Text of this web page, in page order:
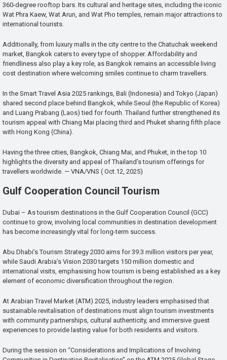
360-degree rooftop bars. Its cultural and heritage sites, including the iconic
Wat Phra Kaew, Wat Arun, and Wat Pho temples, remain major attractions to
international tourists.
Additionally, from luxury malls in the city centre to the Chatuchak weekend
market, Bangkok caters to every type of shopper. Affordability and
friendliness also play a key role, as Bangkok remains an accessible living
cost destination where welcoming smiles continue to charm travellers.
In the Smart Travel Asia 2025 rankings, Bali (Indonesia) and Tokyo (Japan)
shared second place behind Bangkok, while Seoul (the Republic of Korea)
and Luang Prabang (Laos) tied for fourth. Thailand further strengthened its
tourism appeal with Chiang Mai placing third and Phuket sharing fifth place
with Hong Kong (China).
Having the three cities, Bangkok, Chiang Mai, and Phuket, in the top 10
highlights the diversity and appeal of Thailand’s tourism offerings for
travellers worldwide. — VNA/VNS ( Oct.12, 2025)
Gulf Cooperation Council Tourism
Dubai – As tourism destinations in the Gulf Cooperation Council (GCC)
continue to grow, involving local communities in destination development
has become increasingly vital for long-term success.
Abu Dhabi’s Tourism Strategy 2030 aims for 39.3 million visitors per year,
while Saudi Arabia’s Vision 2030 targets 150 million domestic and
international visits, emphasising how tourism is being established as a key
element of economic diversification throughout the region.
At Arabian Travel Market (ATM) 2025, industry leaders emphasised that
sustainable revitalisation of destinations must align tourism investments
with community partnerships, cultural authenticity, and immersive guest
experiences to provide lasting value for both residents and visitors.
During the session on “Considerations and Implications of Involving